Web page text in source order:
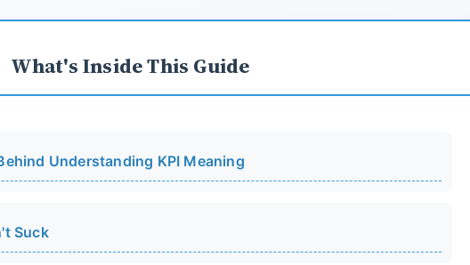
What's Inside This Guide
Understanding KPI Meaning
Suck